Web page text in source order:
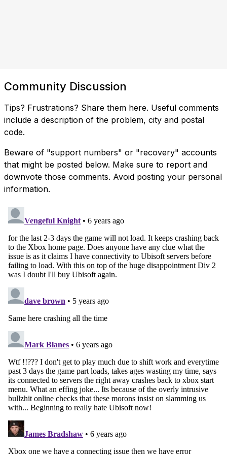
Community Discussion
Tips? Frustrations? Share them here. Useful comments
include a description of the problem, city and postal
code.
Beware of "support numbers" or "recovery" accounts
that might be posted below. Make sure to report and
downvote those comments. Avoid posting your personal
information.